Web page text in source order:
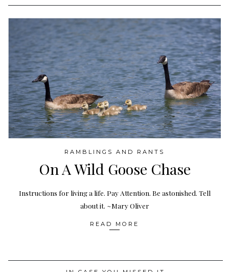
RAMBLINGS AND RANTS
On A Wild Goose Chase
Instructions for living a life. Pay Attention. Be astonished. Tell
about it. ~Mary Oliver
READ MORE